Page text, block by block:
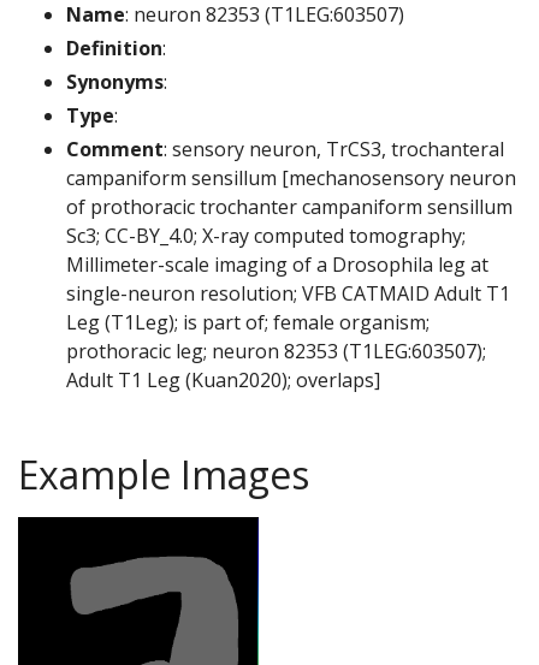
Name: neuron 82353 (T1LEG:603507)
Definition:
Synonyms:
Type:
Comment: sensory neuron, TrCS3, trochanteral
campaniform sensillum [mechanosensory neuron
of prothoracic trochanter campaniform sensillum
Sc3; CC-BY_4.0; X-ray computed tomography;
Millimeter-scale imaging of a Drosophila leg at
single-neuron resolution; VFB CATMAID Adult T1
Leg (T1Leg); is part of; female organism;
prothoracic leg; neuron 82353 (T1LEG:603507);
Adult T1 Leg (Kuan2020); overlaps]
Example Images